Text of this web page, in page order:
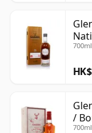
/